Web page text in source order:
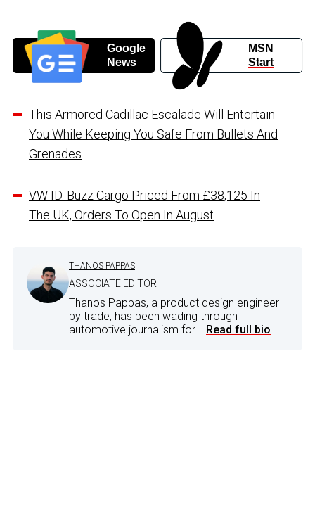
Google
News
MSN
Start
This Armored Cadillac Escalade Will Entertain
You While Keeping You Safe From Bullets And
Grenades
VW ID. Buzz Cargo Priced From £38,125 In
The UK, Orders To Open In August
THANOS PAPPAS
ASSOCIATE EDITOR
Thanos Pappas, a product design engineer
by trade, has been wading through
automotive journalism for... Read full bio